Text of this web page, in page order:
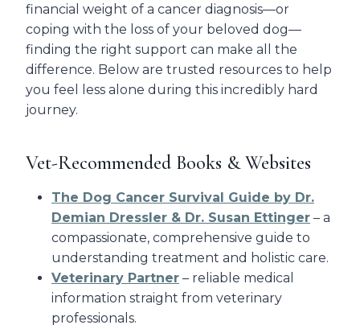
financial weight of a cancer diagnosis—or
coping with the loss of your beloved dog—
finding the right support can make all the
difference. Below are trusted resources to help
you feel less alone during this incredibly hard
journey.
Vet-Recommended Books & Websites
The Dog Cancer Survival Guide by Dr.
Demian Dressler & Dr. Susan Ettinger – a
compassionate, comprehensive guide to
understanding treatment and holistic care.
Veterinary Partner – reliable medical
information straight from veterinary
professionals.